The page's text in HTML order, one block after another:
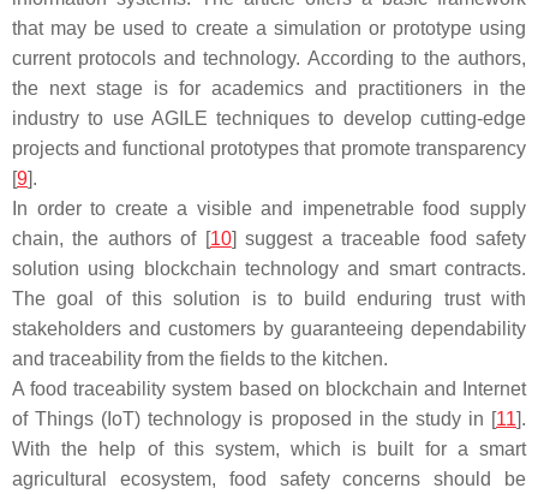
that may be used to create a simulation or prototype using
current protocols and technology. According to the authors,
the next stage is for academics and practitioners in the
industry to use AGILE techniques to develop cutting-edge
projects and functional prototypes that promote transparency
[9].
In order to create a visible and impenetrable food supply
chain, the authors of [10] suggest a traceable food safety
solution using blockchain technology and smart contracts.
The goal of this solution is to build enduring trust with
stakeholders and customers by guaranteeing dependability
and traceability from the fields to the kitchen.
A food traceability system based on blockchain and Internet
of Things (IoT) technology is proposed in the study in [11].
With the help of this system, which is built for a smart
agricultural ecosystem, food safety concerns should be